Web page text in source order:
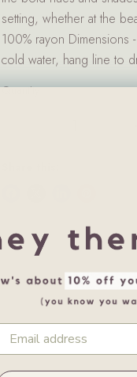
setting, whether at the
100% rayon Dimensions
cold water, hang line to
Quantity